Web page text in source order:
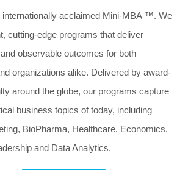
internationally acclaimed Mini-MBA ™. We
cutting-edge programs that deliver
observable outcomes for both
organizations alike. Delivered by award-
around the globe, our programs capture
business topics of today, including
BioPharma, Healthcare, Economics,
and Data Analytics.